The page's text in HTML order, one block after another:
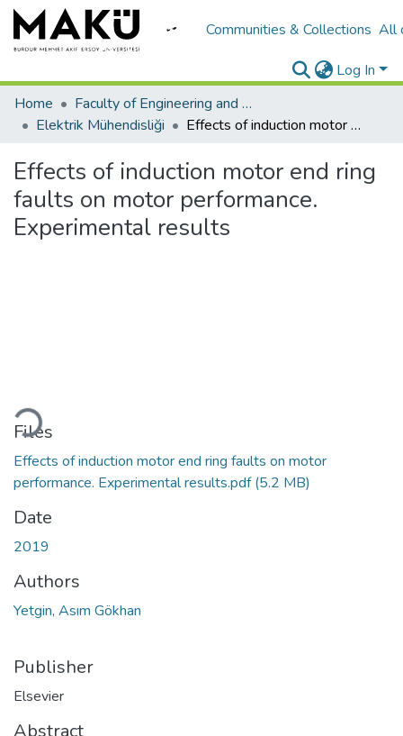
Communities & Collections All
Log In
Home
Faculty of Engineering and Architecture/Mühendislik Mimarlık Fakültesi
Elektrik Mühendisliği
Effects of induction motor end ring faults on motor performance. Experimental results
Effects of induction motor end ring
faults on motor performance.
Experimental results
Files
Effects of induction motor end ring faults on motor
performance. Experimental results.pdf(5.2 MB)
Date
2019
Authors
Yetgin, Asım Gökhan
Publisher
Elsevier
Abstract